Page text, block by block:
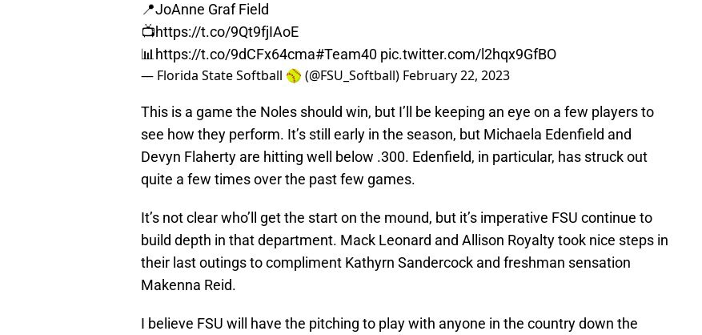
📍JoAnne Graf Field
📺https://t.co/9Qt9fjIAoE
📊https://t.co/9dCFx64cma#Team40 pic.twitter.com/l2hqx9GfBO
— Florida State Softball 🥎 (@FSU_Softball) February 22, 2023
This is a game the Noles should win, but I’ll be keeping an eye on a few players to
see how they perform. It’s still early in the season, but Michaela Edenfield and
Devyn Flaherty are hitting well below .300. Edenfield, in particular, has struck out
quite a few times over the past few games.
It’s not clear who’ll get the start on the mound, but it’s imperative FSU continue to
build depth in that department. Mack Leonard and Allison Royalty took nice steps in
their last outings to compliment Kathyrn Sandercock and freshman sensation
Makenna Reid.
I believe FSU will have the pitching to play with anyone in the country down the